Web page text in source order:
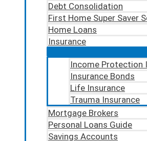
Debt Consolidation
First Home Super Saver
Home Loans
Insurance
Income Protection
Insurance Bonds
Life Insurance
Trauma Insurance
Mortgage Brokers
Personal Loans Guide
Savings Accounts